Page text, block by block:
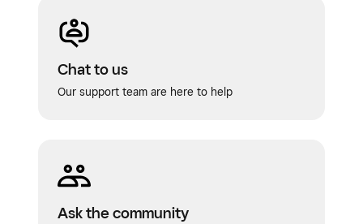
Chat to us
Our support team are here to help
Ask the community